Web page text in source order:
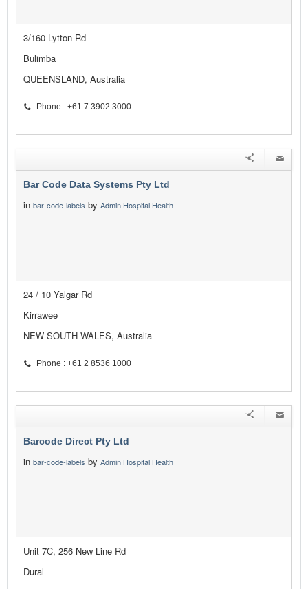
3/160 Lytton Rd
Bulimba
QUEENSLAND, Australia
Phone : +61 7 3902 3000
Bar Code Data Systems Pty Ltd
in bar-code-labels by Admin Hospital Health
24 / 10 Yalgar Rd
Kirrawee
NEW SOUTH WALES, Australia
Phone : +61 2 8536 1000
Barcode Direct Pty Ltd
in bar-code-labels by Admin Hospital Health
Unit 7C, 256 New Line Rd
Dural